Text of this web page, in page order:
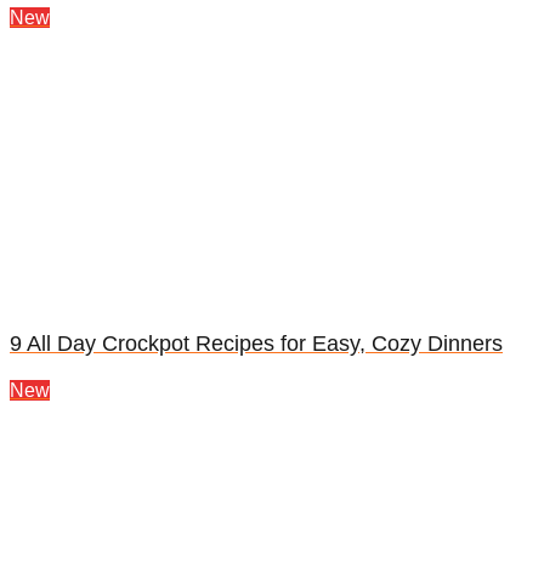
New
9 All Day Crockpot Recipes for Easy, Cozy Dinners
New